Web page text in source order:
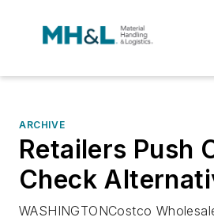
ARCHIVE
Retailers Push
Check
WASHINGTONCostco